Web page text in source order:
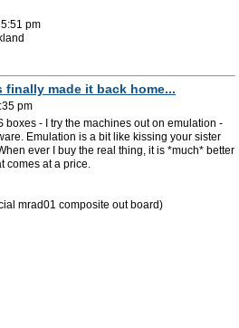
pm
finally made it back home...
pm
boxes - I try the machines out on emulation -
Emulation is a bit like kissing your sister
ever I buy the real thing, it is *much* better
comes at a price.
mrad01 composite out board)